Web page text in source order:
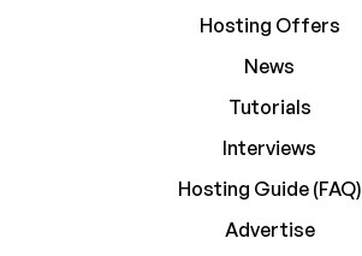
Hosting Offers
News
Tutorials
Interviews
Hosting Guide (FAQ)
Advertise